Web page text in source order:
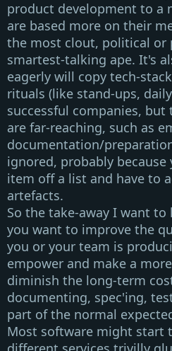
product development to a
are based more on their
the most clout, political or
smartest-talking ape. It's
eagerly will copy tech-
rituals (like stand-ups,
successful companies,
are far-reaching, such as
documentation/
ignored, probably
item off a list and have to
artefacts.
So the take-away I want to
you want to improve the
you or your team is
empower and make a
diminish the long-term
documenting, spec'ing,
part of the normal
Most software might start